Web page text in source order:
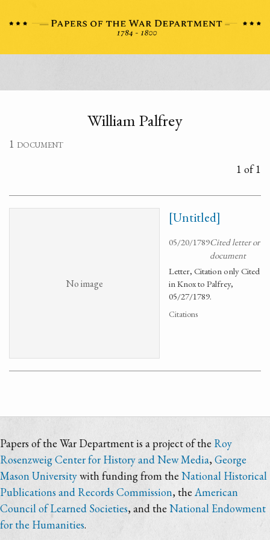
William Palfrey
1 document
1 of 1
No image
[Untitled]
05/20/1789Cited letter or
document
Letter, Citation only Cited
in Knox to Palfrey,
05/27/1789.
Citations
Papers of the War Department is a project of the Roy
Rosenzweig Center for History and New Media,George
Mason Universitywith funding from the National Historical
Publications and Records Commission, theAmerican
Council of Learned Societies, and the National Endowment
for the Humanities.